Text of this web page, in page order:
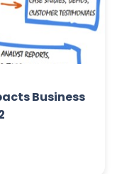
Business